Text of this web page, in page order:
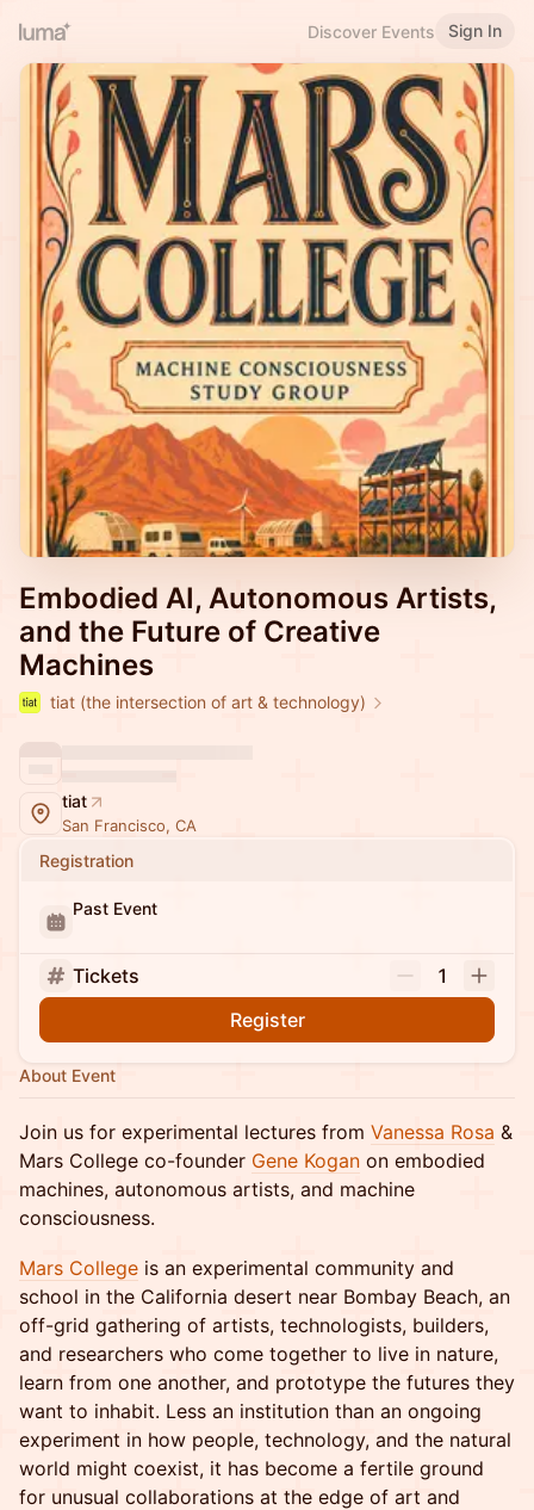
Discover Events Sign In
Embodied AI, Autonomous Artists,
and the Future of Creative
Machines
tiat (the intersection of art & technology)
tiat
San Francisco, CA
Registration
Past Event
Tickets
1
Register
About Event
Join us for experimental lectures from Vanessa Rosa &
Mars College co-founder Gene Kogan on embodied
machines, autonomous artists, and machine
consciousness.
Mars College is an experimental community and
school in the California desert near Bombay Beach, an
off-grid gathering of artists, technologists, builders,
and researchers who come together to live in nature,
learn from one another, and prototype the futures they
want to inhabit. Less an institution than an ongoing
experiment in how people, technology, and the natural
world might coexist, it has become a fertile ground
for unusual collaborations at the edge of art and